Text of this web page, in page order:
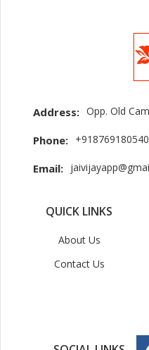
Address: Opp. Old
Phone: +918769180540
Email:
QUICK LINKS
About Us
Contact Us